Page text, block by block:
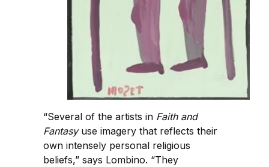
“Several of the artists in Faith and
Fantasyuse imagery that reflects their
own intensely personal religious
beliefs,” says Lombino. “They